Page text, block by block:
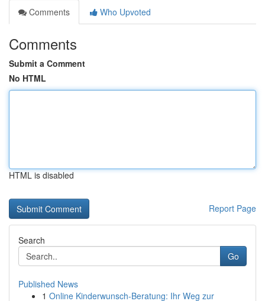
Comments
Who Upvoted
Comments
Submit a Comment
No HTML
HTML is disabled
Report Page
Search
Go
Published News
1 Online Kinderwunsch-Beratung: Ihr Weg zur